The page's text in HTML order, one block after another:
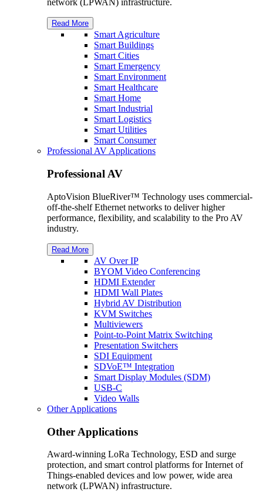
network (LPWAN) infrastructure.
Read More
Smart Agriculture
Smart Buildings
Smart Cities
Smart Emergency
Smart Environment
Smart Healthcare
Smart Home
Smart Industrial
Smart Logistics
Smart Utilities
Smart Consumer
Professional AV Applications
Professional AV
AptoVision BlueRiver™ Technology uses commercial-
off-the-shelf Ethernet networks to deliver higher
performance, flexibility, and scalability to the Pro AV
industry.
Read More
AV Over IP
BYOM Video Conferencing
HDMI Extender
HDMI Wall Plates
Hybrid AV Distribution
KVM Switches
Multiviewers
Point-to-Point Matrix Switching
Presentation Switchers
SDI Equipment
SDVoE™ Integration
Smart Display Modules (SDM)
USB-C
Video Walls
Other Applications
Other Applications
Award-winning LoRa Technology, ESD and surge
protection, and smart control platforms for Internet of
Things-enabled devices and low power, wide area
network (LPWAN) infrastructure.